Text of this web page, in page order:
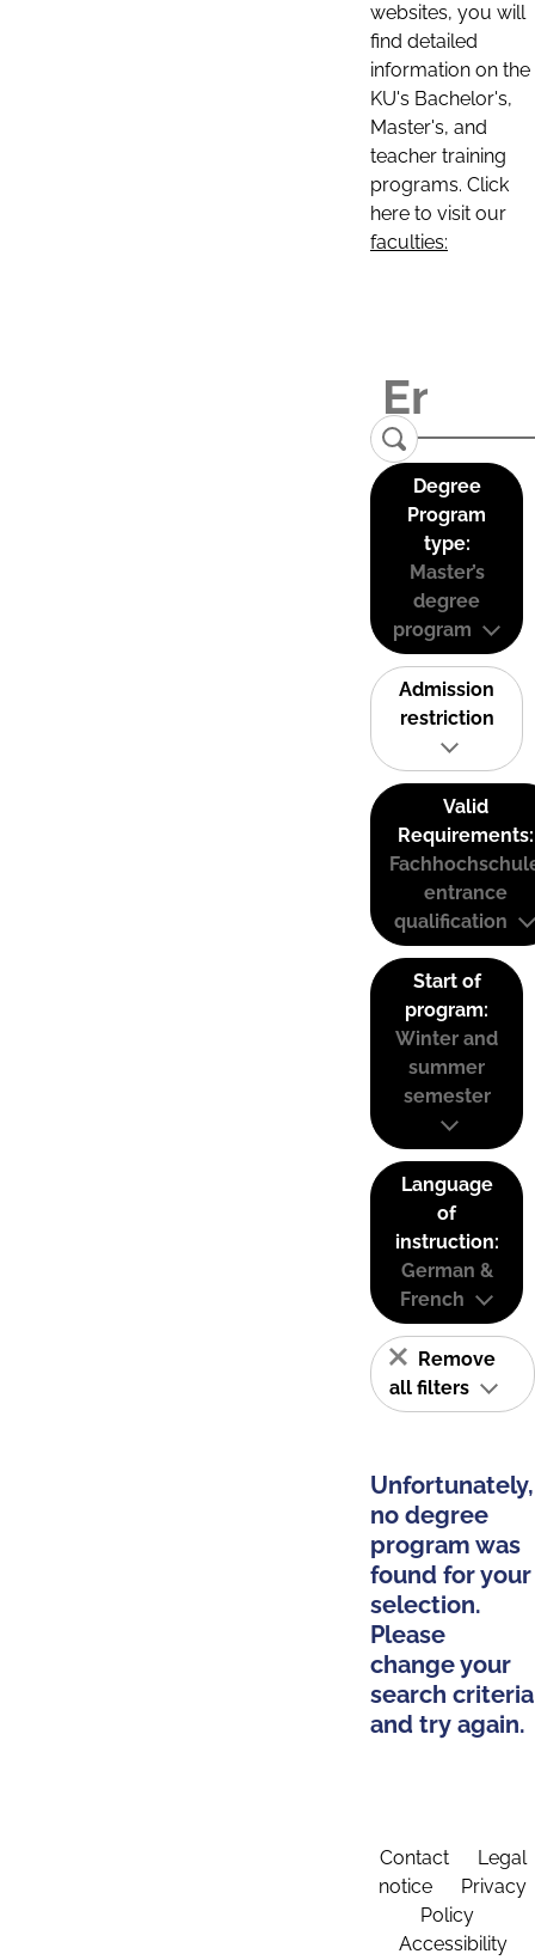
websites, you will
find detailed
information on the
KU's Bachelor's,
Master's, and
teacher training
programs. Click
here to visit our
faculties:
Degree
Program
type:
Master’s
degree
program
Admission
restriction
Valid
Requirements:
entrance
qualification
Start of
program:
Winter and
summer
semester
Language
of
instruction:
German &
French
Remove
all filters
Unfortunately,
no degree
program was
found for your
selection.
Please
change your
search criteria
and try again.
Contact
Legal
notice
Privacy
Policy
Accessibility